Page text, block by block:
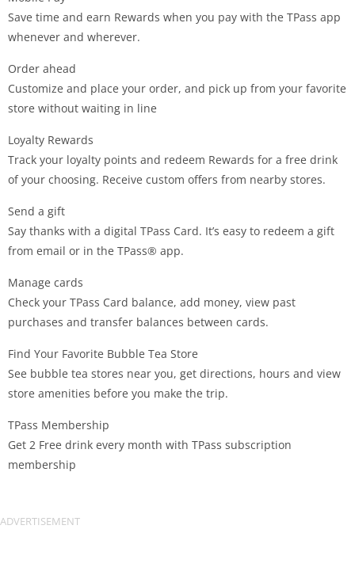
Save time and earn Rewards when you pay with the TPass app
whenever and wherever.
Order ahead
Customize and place your order, and pick up from your favorite
store without waiting in line
Loyalty Rewards
Track your loyalty points and redeem Rewards for a free drink
of your choosing. Receive custom offers from nearby stores.
Send a gift
Say thanks with a digital TPass Card. It’s easy to redeem a gift
from email or in the TPass® app.
Manage cards
Check your TPass Card balance, add money, view past
purchases and transfer balances between cards.
Find Your Favorite Bubble Tea Store
See bubble tea stores near you, get directions, hours and view
store amenities before you make the trip.
TPass Membership
Get 2 Free drink every month with TPass subscription
membership